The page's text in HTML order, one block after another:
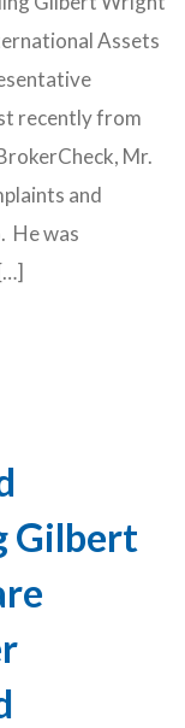
Assets
recently from
Mr.
and
He was
Gilbert